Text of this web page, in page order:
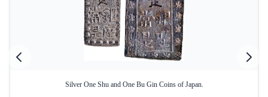
Silver One Shu and One Bu Gin Coins of Japan.